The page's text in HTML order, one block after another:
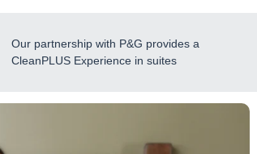
Our partnership with P&G provides a
CleanPLUS Experience in suites